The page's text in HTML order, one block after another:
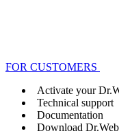
FOR CUSTOMERS
Activate your
Technical support
Documentation
Download Dr.Web